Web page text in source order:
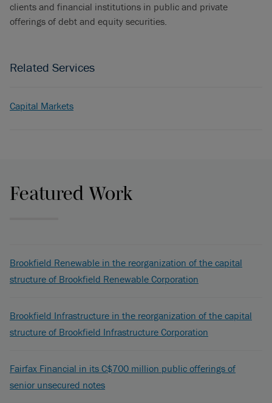
clients and financial institutions in public and private
offerings of debt and equity securities.
Related Services
Capital Markets
Featured Work
Brookfield Renewable in the reorganization of the capital
structure of Brookfield Renewable Corporation
Brookfield Infrastructure in the reorganization of the capital
structure of Brookfield Infrastructure Corporation
Fairfax Financial in its C$700 million public offerings of
senior unsecured notes